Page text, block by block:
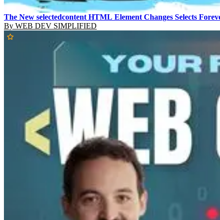
The New selectedcontent HTML Element Changes Selects
By WEB DEV SIMPLIFIED